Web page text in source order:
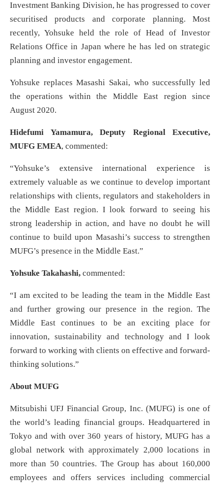
Investment Banking Division, he has progressed to cover
securitised products and corporate planning. Most
recently, Yohsuke held the role of Head of Investor
Relations Office in Japan where he has led on strategic
planning and investor engagement.
Yohsuke replaces Masashi Sakai, who successfully led
the operations within the Middle East region since
August 2020.
Hidefumi Yamamura, Deputy Regional Executive,
MUFG EMEA, commented:
“Yohsuke’s extensive international experience is
extremely valuable as we continue to develop important
relationships with clients, regulators and stakeholders in
the Middle East region. I look forward to seeing his
strong leadership in action, and have no doubt he will
continue to build upon Masashi’s success to strengthen
MUFG’s presence in the Middle East.”
Yohsuke Takahashi, commented:
“I am excited to be leading the team in the Middle East
and further growing our presence in the region. The
Middle East continues to be an exciting place for
innovation, sustainability and technology and I look
forward to working with clients on effective and forward-
thinking solutions.”
About MUFG
Mitsubishi UFJ Financial Group, Inc. (MUFG) is one of
the world’s leading financial groups. Headquartered in
Tokyo and with over 360 years of history, MUFG has a
global network with approximately 2,000 locations in
more than 50 countries. The Group has about 160,000
employees and offers services including commercial